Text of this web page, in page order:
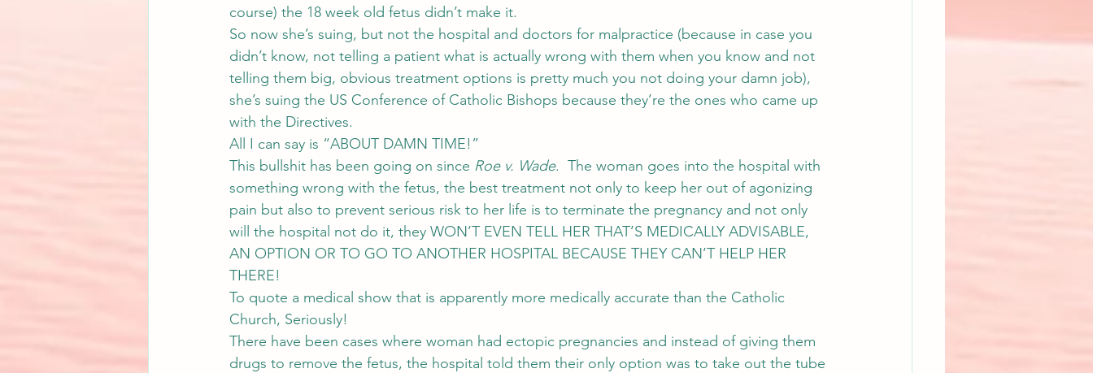
course) the 18 week old fetus didn’t make it.
So now she’s suing, but not the hospital and doctors for malpractice (because in case you
didn’t know, not telling a patient what is actually wrong with them when you know and not
telling them big, obvious treatment options is pretty much you not doing your damn job),
she’s suing the US Conference of Catholic Bishops because they’re the ones who came up
with the Directives.
All I can say is “ABOUT DAMN TIME!”
This bullshit has been going on since Roe v. Wade.  The woman goes into the hospital with
something wrong with the fetus, the best treatment not only to keep her out of agonizing
pain but also to prevent serious risk to her life is to terminate the pregnancy and not only
will the hospital not do it, they WON’T EVEN TELL HER THAT’S MEDICALLY ADVISABLE,
AN OPTION OR TO GO TO ANOTHER HOSPITAL BECAUSE THEY CAN’T HELP HER
THERE!
To quote a medical show that is apparently more medically accurate than the Catholic
Church, Seriously!
There have been cases where woman had ectopic pregnancies and instead of giving them
drugs to remove the fetus, the hospital told them their only option was to take out the tube